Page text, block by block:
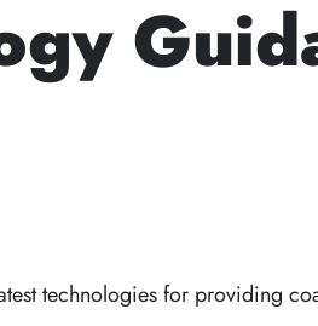
Next Prelims Cum
15888
for
Best
technologies for providing